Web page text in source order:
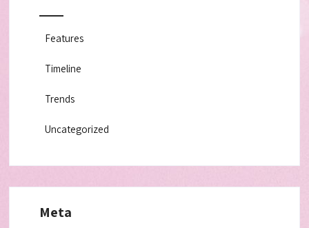
Features
Timeline
Trends
Uncategorized
Meta